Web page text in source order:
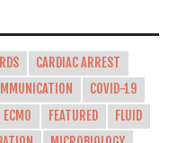
CARDIAC ARREST
COVID-19
ECMO FEATURED
FLUID